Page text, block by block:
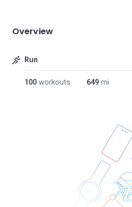
Overview
Run
100 workouts 649 mi